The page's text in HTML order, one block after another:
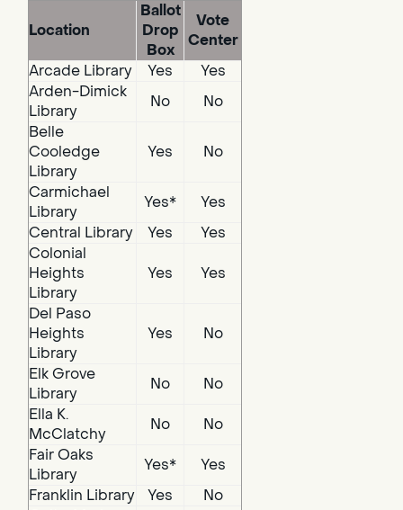
Location
Ballot
Drop
Box
Vote
Center
Arcade Library
Yes
Yes
Arden-Dimick
Library
No
No
Belle
Cooledge
Library
Yes No
Carmichael
Library
Yes*
Yes
Central Library
Yes
Yes
Colonial
Heights
Library
Yes Yes
Del Paso
Heights
Library
Yes No
Elk Grove
Library
No
No
Ella K.
McClatchy
No
No
Fair Oaks
Library
Yes*
Yes
Franklin Library
Yes
No